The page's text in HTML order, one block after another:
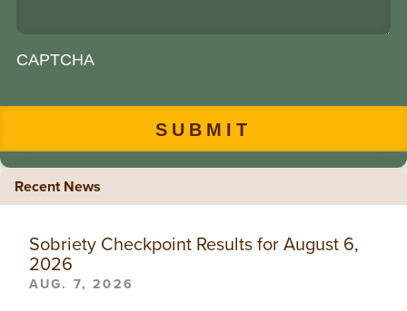
CAPTCHA
Recent News
Sobriety Checkpoint Results for August 6,
2026
AUG. 7, 2026